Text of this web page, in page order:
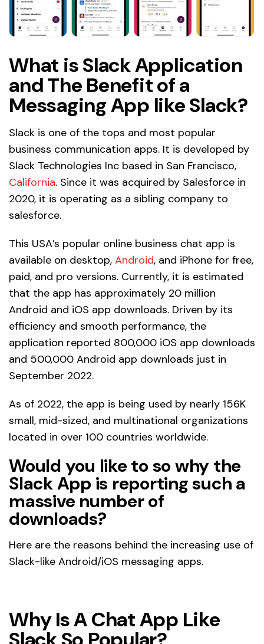
What is Slack Application
and The Benefit of a
Messaging App like Slack?
Slack is one of the tops and most popular
business communication apps. It is developed by
Slack Technologies Inc based in San Francisco,
California. Since it was acquired by Salesforce in
2020, it is operating as a sibling company to
salesforce.
This USA’s popular online business chat app is
available on desktop, Android, and iPhone for free,
paid, and pro versions. Currently, it is estimated
that the app has approximately 20 million
Android and iOS app downloads. Driven by its
efficiency and smooth performance, the
application reported 800,000 iOS app downloads
and 500,000 Android app downloads just in
September 2022.
As of 2022, the app is being used by nearly 156K
small, mid-sized, and multinational organizations
located in over 100 countries worldwide.
Would you like to so why the
Slack App is reporting such a
massive number of
downloads?
Here are the reasons behind the increasing use of
Slack-like Android/iOS messaging apps.
Why Is A Chat App Like